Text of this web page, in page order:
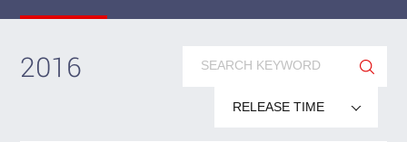
2016
RELEASE TIME